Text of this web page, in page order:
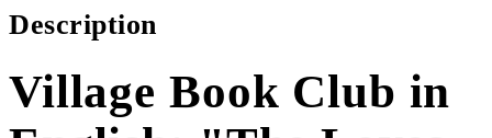
Description
Village Book Club in